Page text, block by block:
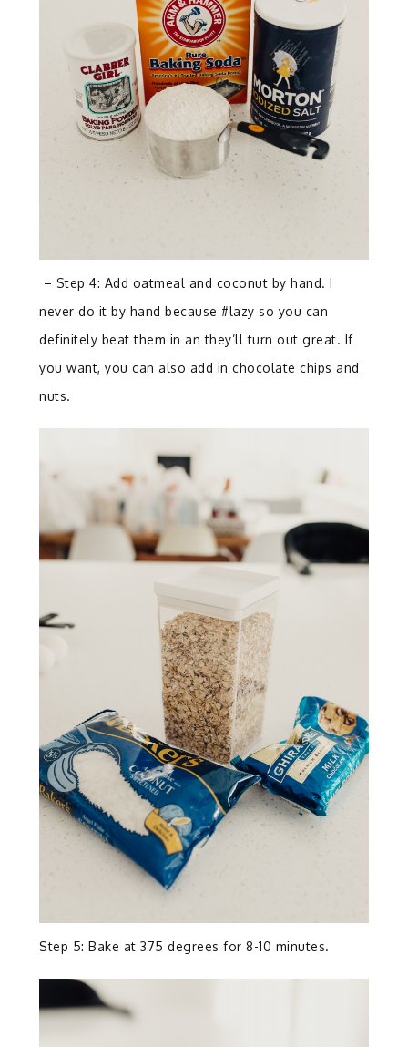
– Step 4: Add oatmeal and coconut by hand. I
never do it by hand because #lazy so you can
definitely beat them in an they’ll turn out great. If
you want, you can also add in chocolate chips and
nuts.
Step 5: Bake at 375 degrees for 8-10 minutes.